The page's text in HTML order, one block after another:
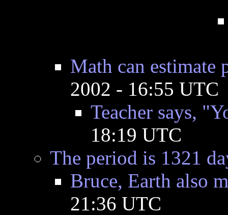
Math can estimate
2002 - 16:55 UTC
Teacher says,
18:19 UTC
The period is 1321
Bruce, Earth also
21:36 UTC